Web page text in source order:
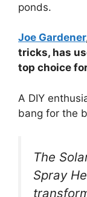
ponds.
Joe Gardener
tricks, has
top choice
A DIY
bang for the
The
Spray